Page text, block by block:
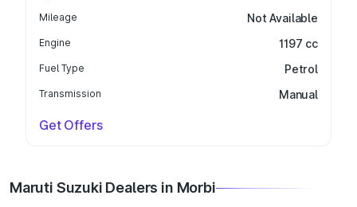
Mileage Not Available
Engine 1197 cc
Fuel Type Petrol
Transmission Manual
Get Offers
Maruti Suzuki Dealers in Morbi